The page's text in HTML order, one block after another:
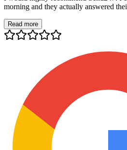
morning and they actually answered
Read more